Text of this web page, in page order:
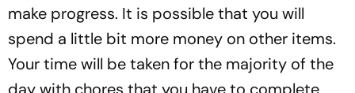
make progress. It is possible that you will
spend a little bit more money on other items.
Your time will be taken for the majority of the